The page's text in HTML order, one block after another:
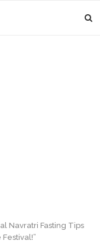
Navratri Fasting Tips